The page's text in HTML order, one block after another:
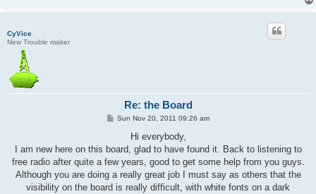
CyVice
New Trouble maker
Re: the Board
PSun Nov 20, 2011 09:26 am
Hi everybody,
I am new here on this board, glad to have found it. Back to listening to
free radio after quite a few years, good to get some help from you guys.
Although you are doing a really great job I must say as others that the
visibility on the board is really difficult, with white fonts on a dark